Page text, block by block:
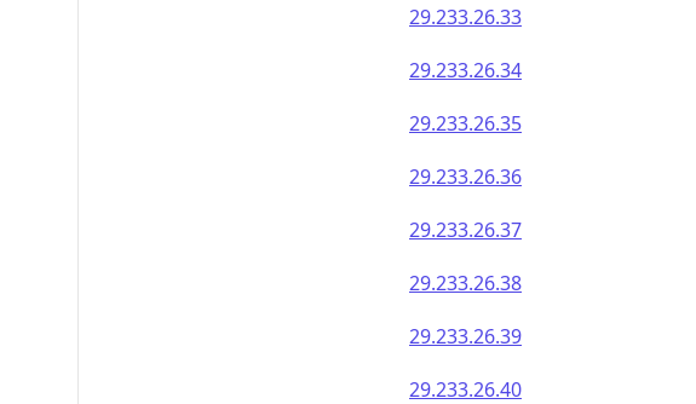
29.233.26.33
29.233.26.34
29.233.26.35
29.233.26.36
29.233.26.37
29.233.26.38
29.233.26.39
29.233.26.40